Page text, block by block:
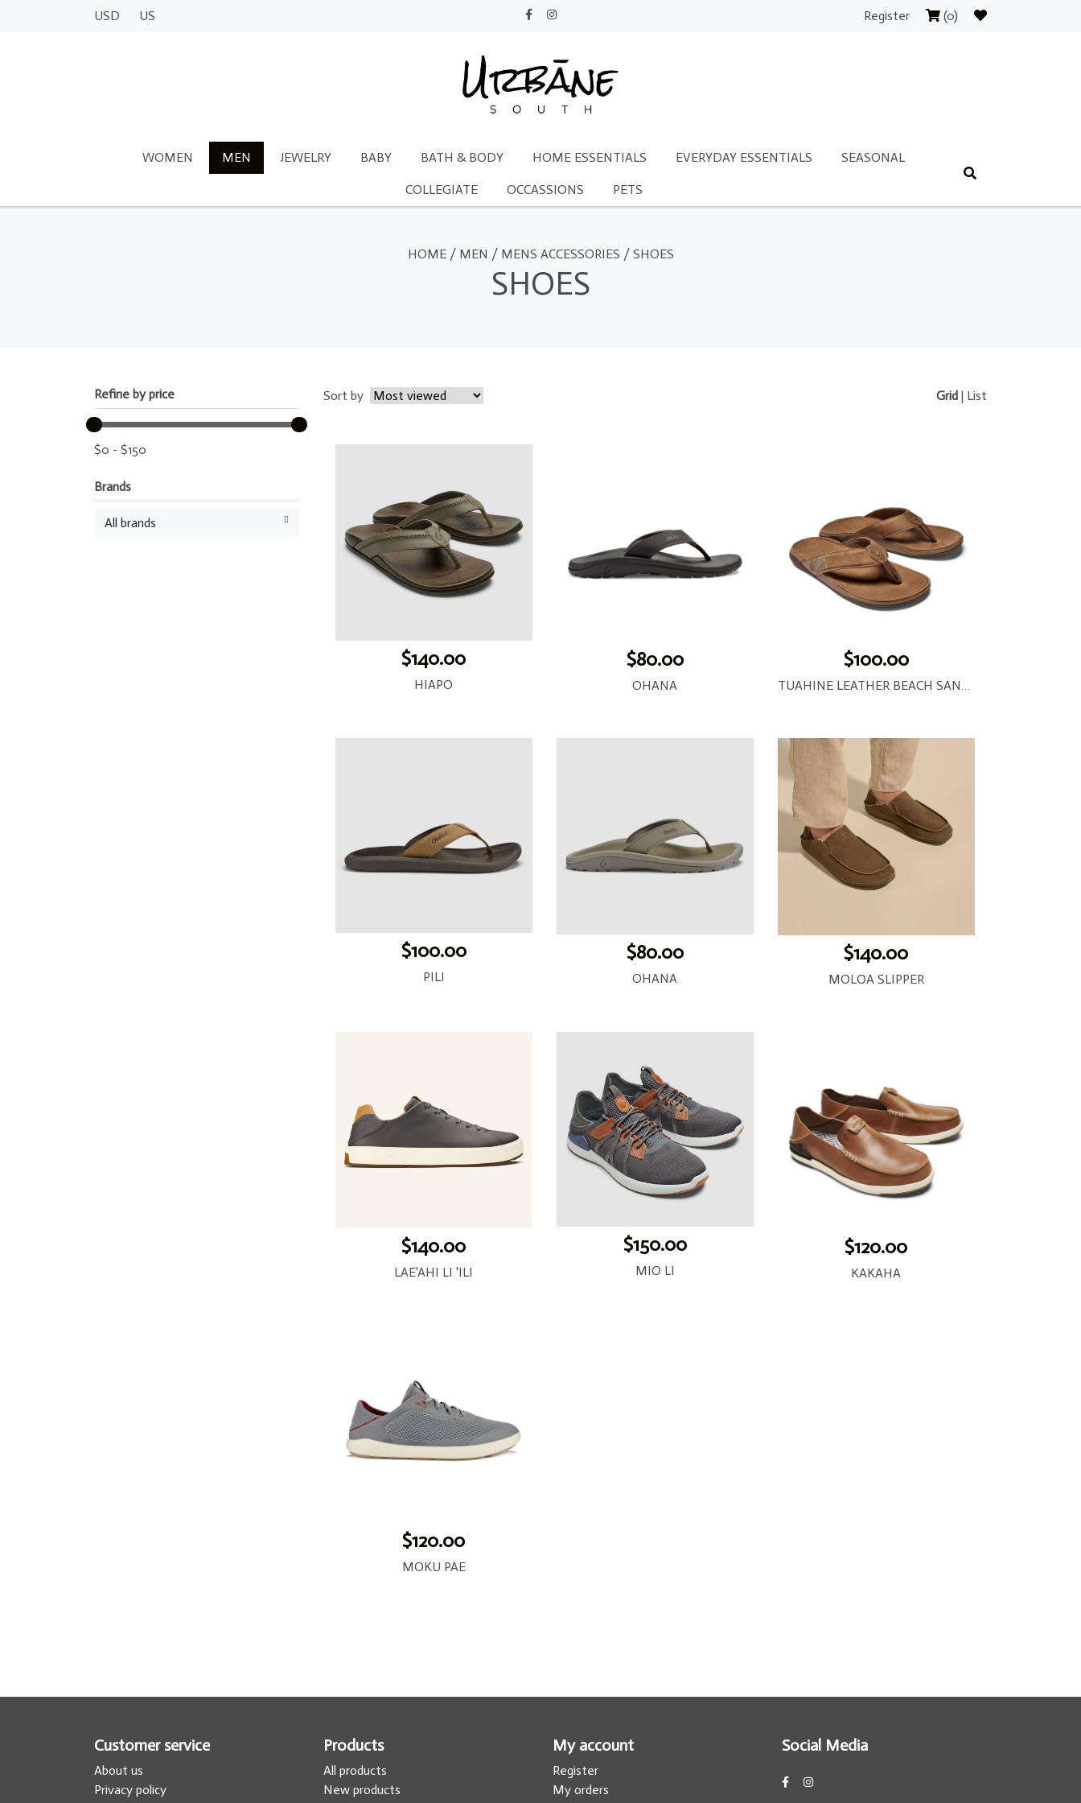
USD US Register (0)
WOMEN MEN JEWELRY BABY BATH & BODY HOME ESSENTIALS EVERYDAY ESSENTIALS SEASONAL
COLLEGIATE OCCASSIONS PETS
HOME/ MEN / MENS ACCESSORIES / SHOES
SHOES
Refine by price
$0 - $150
Brands
All brands
Sort by Grid | List
$140.00
HIAPO
$80.00
OHANA
$100.00
$100.00
PILI
$80.00
OHANA
$140.00
MOLOA SLIPPER
$140.00
LAE'AHI LI 'ILI
$150.00
MIO LI
$120.00
KAKAHA
$120.00
MOKU PAE
Customer service
About us
Privacy policy
Products
All products
New products
My account
Register
My orders
Social Media